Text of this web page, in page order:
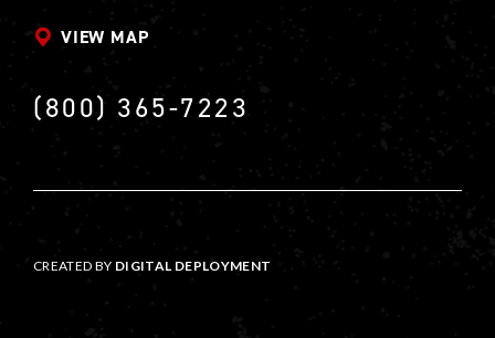
VIEW MAP
(800) 365-7223
CREATED BY DIGITAL DEPLOYMENT